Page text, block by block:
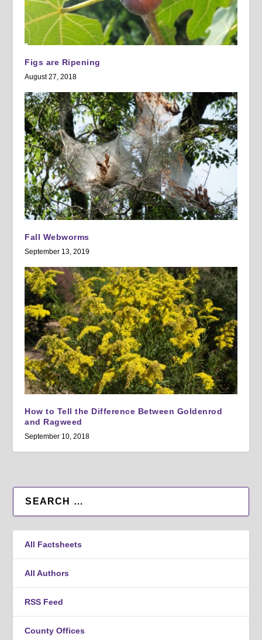
Figs are Ripening
August 27, 2018
Fall Webworms
September 13, 2019
How to Tell the Difference Between Goldenrod
and Ragweed
September 10, 2018
All Factsheets
All Authors
RSS Feed
County Offices